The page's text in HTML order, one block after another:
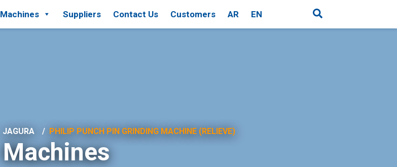
Machines Suppliers Contact Us Customers AR EN
JAGURA PHILIP PUNCH PIN GRINDING MACHINE (RELIEVE)
Machines